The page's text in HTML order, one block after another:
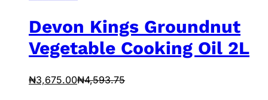
Devon Kings Groundnut
Vegetable Cooking Oil 2L
₦3,675.00₦4,593.75